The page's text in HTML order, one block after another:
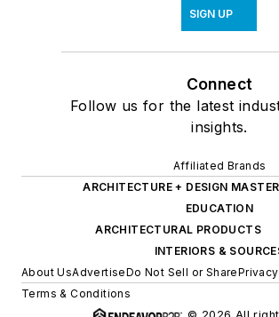
SIGN UP
Connect
Follow us for the latest
insights.
Affiliated Brands
ARCHITECTURE + DESIGN
EDUCATION
ARCHITECTURAL PRODUCTS
INTERIORS &
About UsAdvertiseDo Not Sell or Share
Terms & Conditions